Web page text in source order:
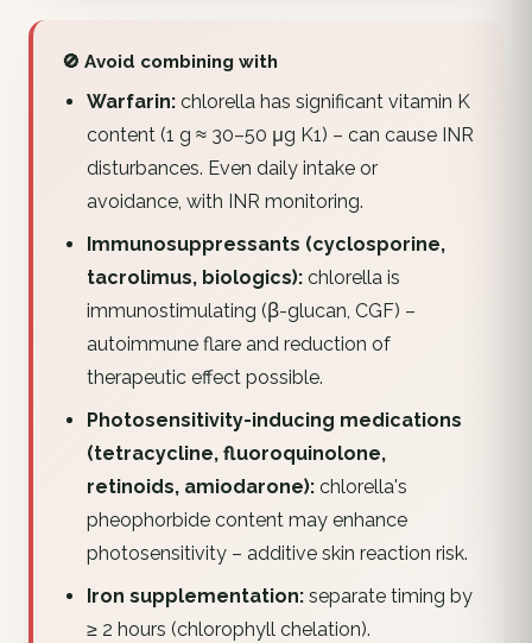
🚫 Avoid combining with
Warfarin:chlorella has significant vitamin K
content (1 g ≈ 30–50 μg K1) – can cause INR
disturbances. Even daily intake or
avoidance, with INR monitoring.
Immunosuppressants (cyclosporine,
tacrolimus, biologics):chlorella is
immunostimulating (β-glucan, CGF) –
autoimmune flare and reduction of
therapeutic effect possible.
Photosensitivity-inducing medications
(tetracycline, fluoroquinolone,
retinoids, amiodarone):chlorella's
pheophorbide content may enhance
photosensitivity – additive skin reaction risk.
Iron supplementation:separate timing by
≥ 2 hours (chlorophyll chelation).